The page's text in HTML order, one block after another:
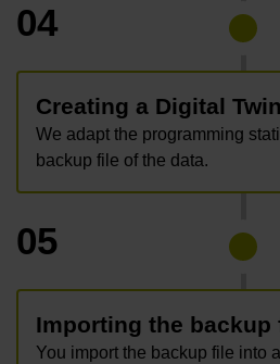
04
Creating a Digital Twin
We adapt the programming
backup file of the data.
05
Importing the backup
You import the backup file into